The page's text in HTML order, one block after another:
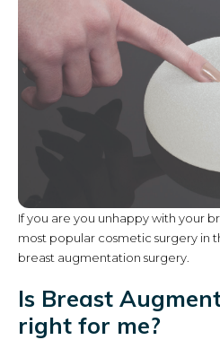
If you are you unhappy with your
most popular cosmetic surgery in
breast augmentation surgery.
Is Breast
right for me?